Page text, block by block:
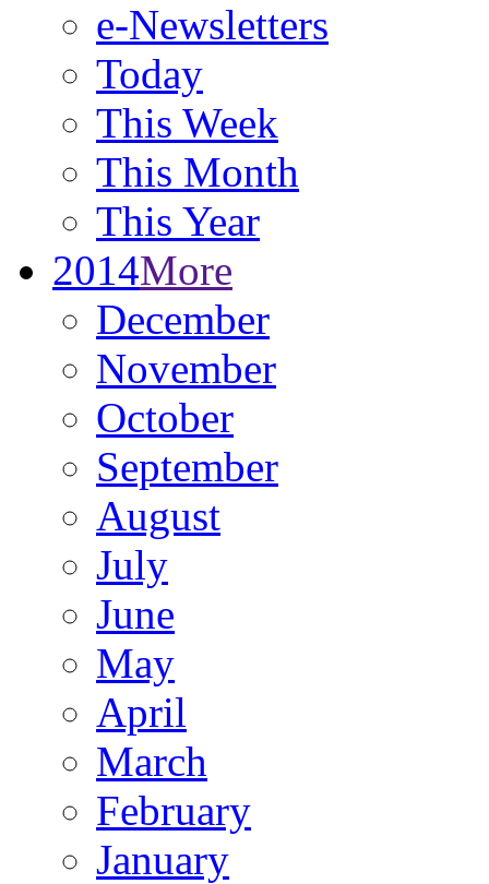
e-Newsletters
Today
This Week
This Month
This Year
2014More
December
November
October
September
August
July
June
May
April
March
February
January